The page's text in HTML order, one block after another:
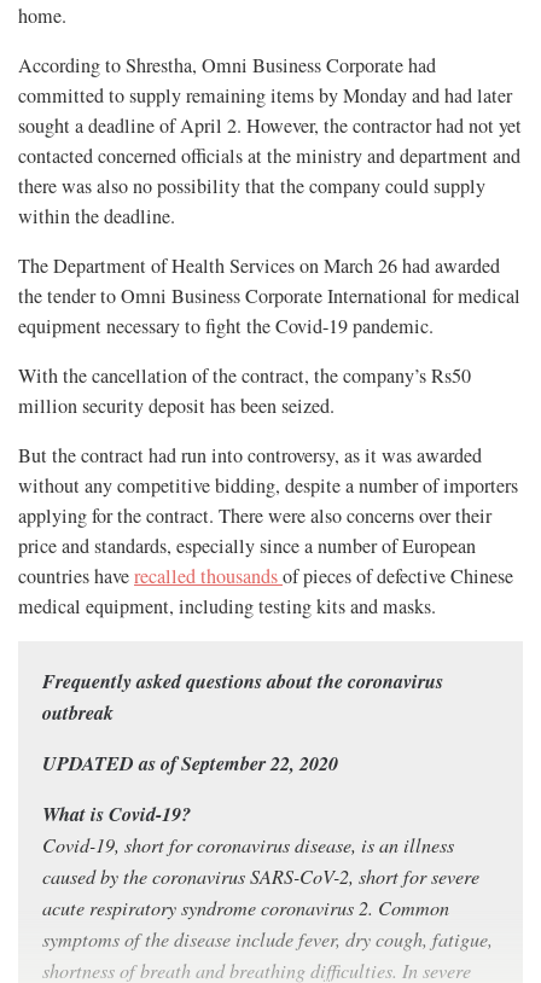
home.
According to Shrestha, Omni Business Corporate had
committed to supply remaining items by Monday and had later
sought a deadline of April 2. However, the contractor had not yet
contacted concerned officials at the ministry and department and
there was also no possibility that the company could supply
within the deadline.
The Department of Health Services on March 26 had awarded
the tender to Omni Business Corporate International for medical
equipment necessary to fight the Covid-19 pandemic.
With the cancellation of the contract, the company’s Rs50
million security deposit has been seized.
But the contract had run into controversy, as it was awarded
without any competitive bidding, despite a number of importers
applying for the contract. There were also concerns over their
price and standards, especially since a number of European
countries haverecalled thousandsof pieces of defective Chinese
medical equipment, including testing kits and masks.
Frequently asked questions about the coronavirus
outbreak
UPDATED as of September 22, 2020
What is Covid-19?
Covid-19, short for coronavirus disease, is an illness
caused by the coronavirus SARS-CoV-2, short for severe
acute respiratory syndrome coronavirus 2. Common
symptoms of the disease include fever, dry cough, fatigue,
shortness of breath and breathing difficulties. In severe